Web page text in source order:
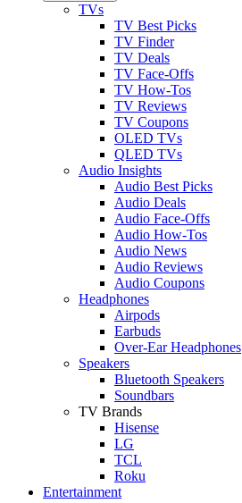
TVs
TV Best Picks
TV Finder
TV Deals
TV Face-Offs
TV How-Tos
TV Reviews
TV Coupons
OLED TVs
QLED TVs
Audio Insights
Audio Best Picks
Audio Deals
Audio Face-Offs
Audio How-Tos
Audio News
Audio Reviews
Audio Coupons
Headphones
Airpods
Earbuds
Over-Ear Headphones
Speakers
Bluetooth Speakers
Soundbars
TV Brands
Hisense
LG
TCL
Roku
Entertainment